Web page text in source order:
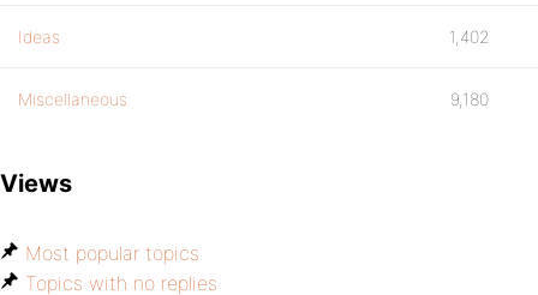
Ideas 1,402
Miscellaneous 9,180
Views
Most popular topics
Topics with no replies